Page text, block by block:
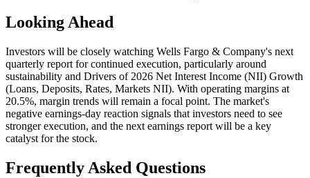
Looking Ahead
Investors will be closely watching Wells Fargo & Company's next
quarterly report for continued execution, particularly around
sustainability and Drivers of 2026 Net Interest Income (NII) Growth
(Loans, Deposits, Rates, Markets NII). With operating margins at
20.5%, margin trends will remain a focal point. The market's
negative earnings-day reaction signals that investors need to see
stronger execution, and the next earnings report will be a key
catalyst for the stock.
Frequently Asked Questions